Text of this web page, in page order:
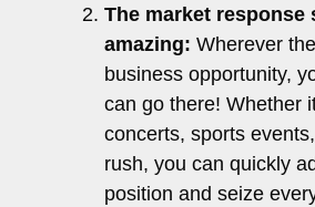
The market response
amazing: Wherever
business opportunity,
can go there! Whether
concerts, sports
rush, you can quickly
position and seize